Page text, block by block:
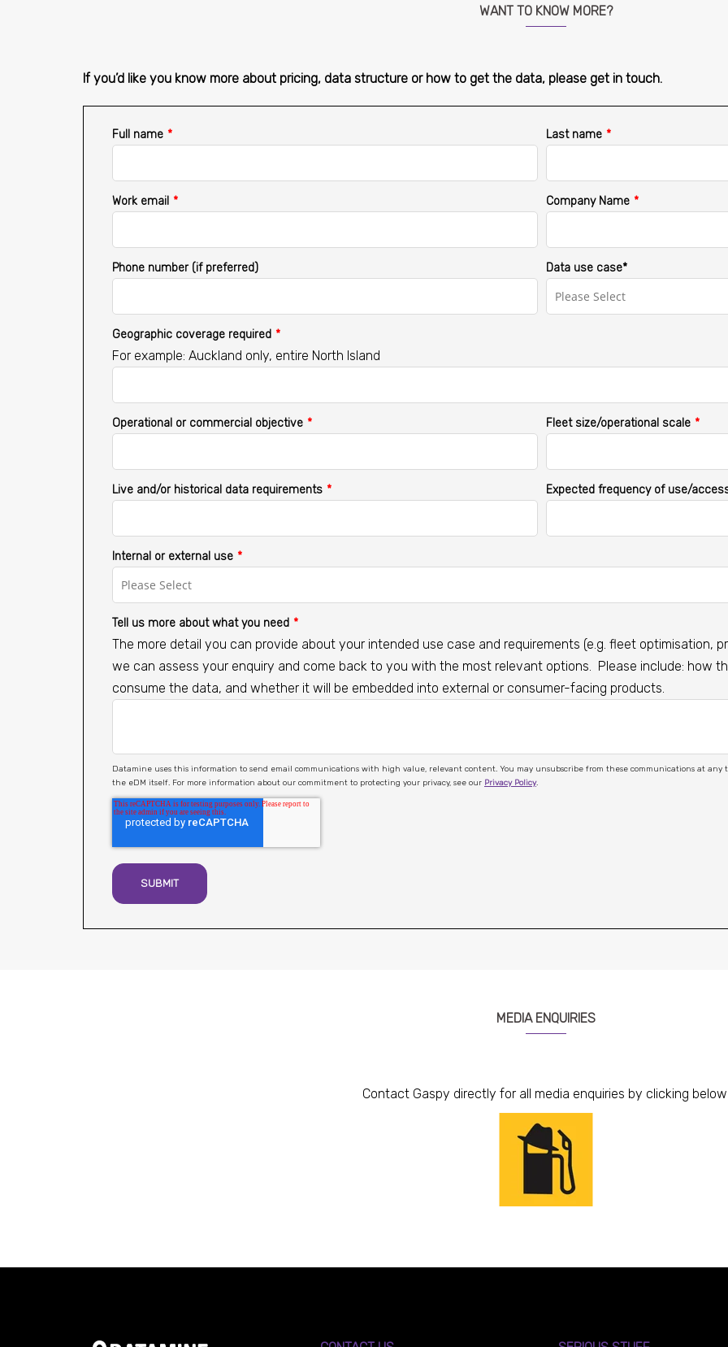
WANT TO KNOW MORE?
If you’d like you know more about pricing, data structure or how to get the data, please get in touch.
Full name * Last name *
Work email * Company Name *
Phone number (if preferred) Data use case*
Geographic coverage required *
For example: Auckland only, entire North Island
Operational or commercial objective * Fleet size/operational scale *
Live and/or historical data requirements * Expected frequency of use/
Internal or external use *
Tell us more about what you need *
The more detail you can provide about your intended use case and requirements (e.g. fleet optimisation,
we can assess your enquiry and come back to you with the most relevant options. Please include: how
consume the data, and whether it will be embedded into external or consumer-facing products.
Datamine uses this information to send email communications with high value, relevant content. You may unsubscribe from these communications at any time by completing our Contact Us form or unsubscribing within
the eDM itself. For more information about our commitment to protecting your privacy, see our Privacy Policy.
MEDIA ENQUIRIES
Contact Gaspy directly for all media enquiries by clicking